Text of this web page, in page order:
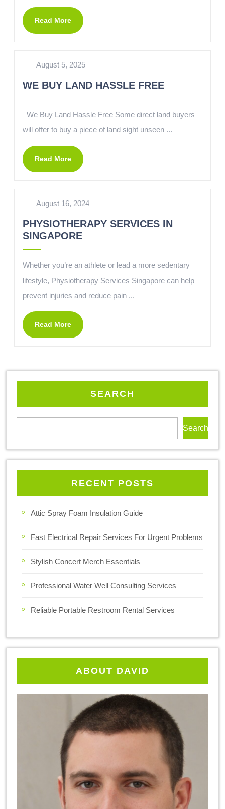
Read More
August 5, 2025
WE BUY LAND HASSLE FREE
We Buy Land Hassle Free Some direct land buyers
will offer to buy a piece of land sight unseen ...
Read More
August 16, 2024
PHYSIOTHERAPY SERVICES IN
SINGAPORE
Whether you’re an athlete or lead a more sedentary
lifestyle, Physiotherapy Services Singapore can help
prevent injuries and reduce pain ...
Read More
SEARCH
Search
RECENT POSTS
Attic Spray Foam Insulation Guide
Fast Electrical Repair Services For Urgent Problems
Stylish Concert Merch Essentials
Professional Water Well Consulting Services
Reliable Portable Restroom Rental Services
ABOUT DAVID